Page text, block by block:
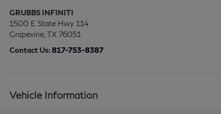
GRUBBS INFINITI
1500 E State Hwy 114
Grapevine, TX 76051
Contact Us:817-753-8387
Vehicle Information